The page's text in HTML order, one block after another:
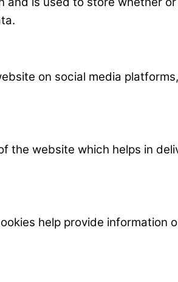
on social media
the website which helps in
help provide information